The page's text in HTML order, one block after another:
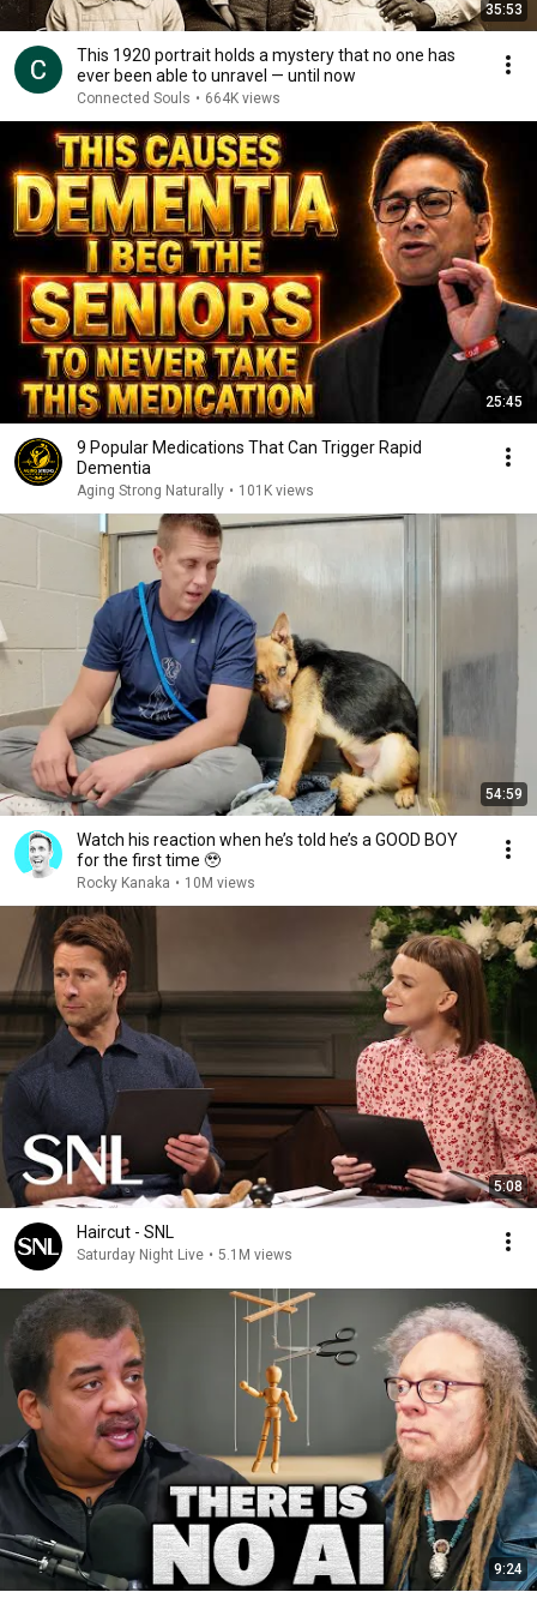
35:53
This 1920 portrait holds a mystery that no one has
ever been able to unravel — until now
Connected Souls • 664K views
25:45
9 Popular Medications That Can Trigger Rapid
Dementia
Aging Strong Naturally • 101K views
54:59
Watch his reaction when he’s told he’s a GOOD BOY
for the first time 🥹
Rocky Kanaka • 10M views
5:08
Haircut - SNL
Saturday Night Live • 5.1M views
9:24